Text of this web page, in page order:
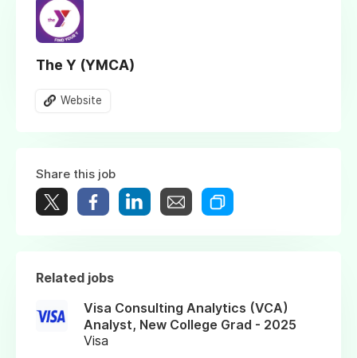
The Y (YMCA)
Website
Share this job
Related jobs
Visa Consulting Analytics (VCA)
Analyst, New College Grad - 2025
Visa